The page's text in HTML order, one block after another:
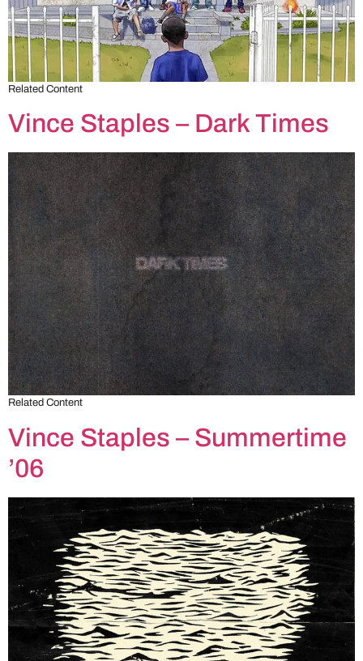
Related Content
Vince Staples – Dark Times
Related Content
Vince Staples – Summertime
’06